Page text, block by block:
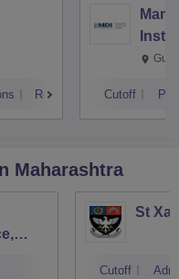
Reviews Cutoff
Maharashtra
St
Cutoff